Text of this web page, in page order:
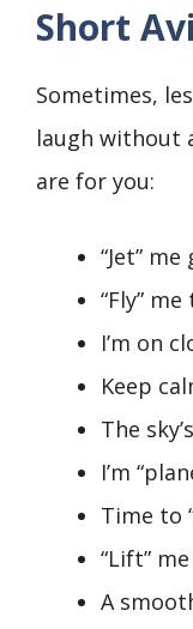
Short
Sometimes,
laugh without
are for you:
“Jet”
“Fly”
I’m on
Keep
The
I’m
Time to
“Lift”
A